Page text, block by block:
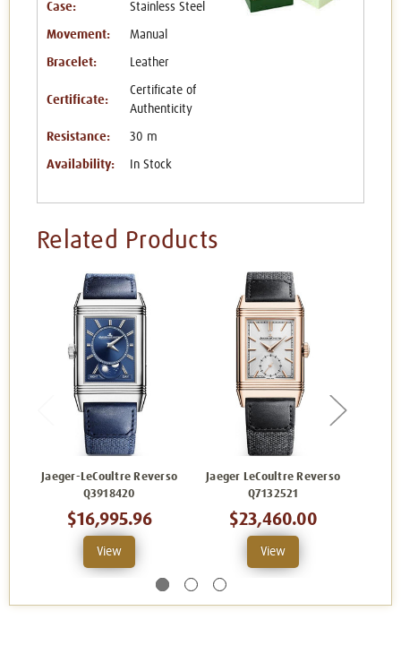
Case: Stainless Steel
Movement: Manual
Bracelet: Leather
Certificate:
Certificate of
Authenticity
Resistance: 30 m
Availability: In Stock
Related Products
Jaeger-LeCoultre Reverso
Q3918420
$16,995.96
View
Jaeger LeCoultre Reverso
Q7132521
$23,460.00
View